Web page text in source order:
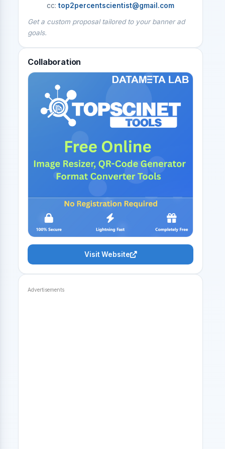
cc:top2percentscientist@gmail.com
Get a custom proposal tailored to your banner ad
goals.
Collaboration
Visit Website
Advertisements